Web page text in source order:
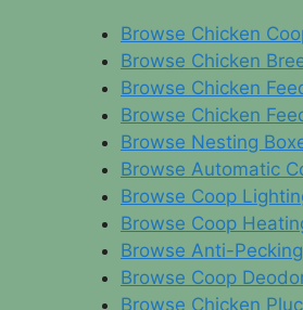
Browse Chicken
Browse Chicken
Browse Chicken
Browse Chicken
Browse Nesting
Browse Automatic
Browse Coop
Browse Coop
Browse Anti-
Browse Coop
Browse Chicken